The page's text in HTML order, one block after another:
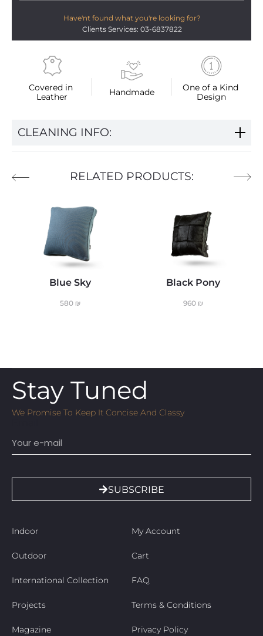
Covered in
Leather
Handmade
One of a Kind
Design
Have'nt found what you're looking for?
Clients Services: 03-6837822
CLEANING INFO:
RELATED PRODUCTS:
Blue Sky
580 ₪
Black Pony
960 ₪
Stay Tuned
We Promise To Keep It Concise And Classy
SUBSCRIBE
Indoor
Outdoor
International Collection
Projects
Magazine
My Account
Cart
FAQ
Terms & Conditions
Privacy Policy